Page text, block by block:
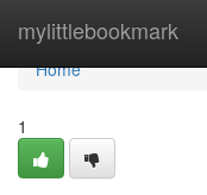
mylittlebookmark
Home
Home
1